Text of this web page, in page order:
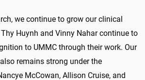
we continue to grow our clinical
Huynh and Vinny Nahar continue to
to UMMC through their work. Our
remains strong under the
McCowan, Allison Cruise, and